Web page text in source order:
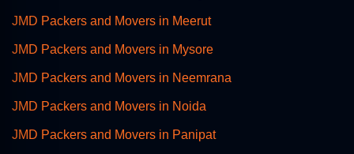
JMD Packers and Movers in Meerut
JMD Packers and Movers in Mysore
JMD Packers and Movers in Neemrana
JMD Packers and Movers in Noida
JMD Packers and Movers in Panipat